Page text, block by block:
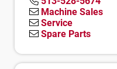
Machine Sales
Service
Spare Parts